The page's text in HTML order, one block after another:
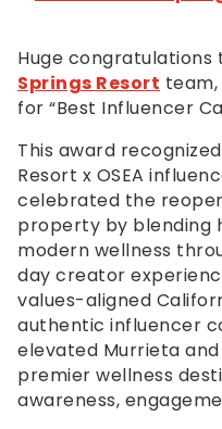
Huge congratulations
Springs Resort
for “Best Influencer
This award
Resort x OSEA
celebrated the
property by blending
modern wellness
day creator
values-aligned
authentic influencer
elevated Murrieta
premier wellness
awareness,